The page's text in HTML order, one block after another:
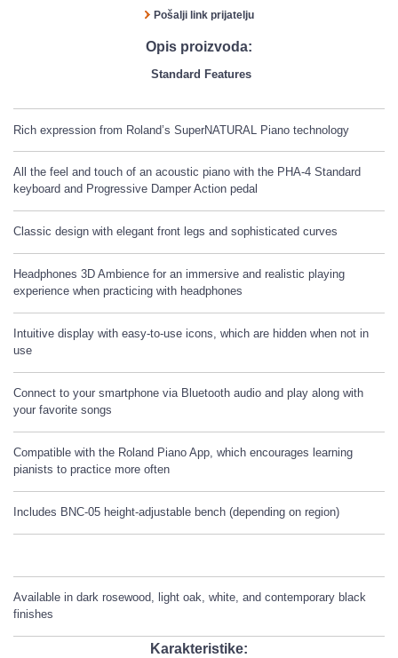
Pošalji link prijatelju
Opis proizvoda:
Standard Features
Rich expression from Roland’s SuperNATURAL Piano technology
All the feel and touch of an acoustic piano with the PHA-4 Standard
keyboard and Progressive Damper Action pedal
Classic design with elegant front legs and sophisticated curves
Headphones 3D Ambience for an immersive and realistic playing
experience when practicing with headphones
Intuitive display with easy-to-use icons, which are hidden when not in
use
Connect to your smartphone via Bluetooth audio and play along with
your favorite songs
Compatible with the Roland Piano App, which encourages learning
pianists to practice more often
Includes BNC-05 height-adjustable bench (depending on region)
Available in dark rosewood, light oak, white, and contemporary black
finishes
Karakteristike: